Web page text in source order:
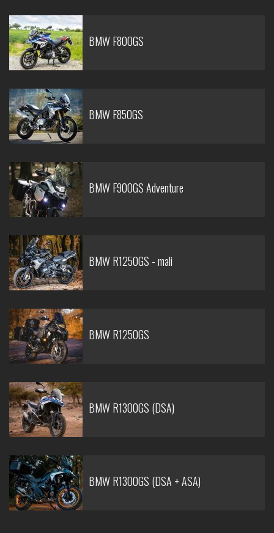
BMW F800GS
BMW F850GS
BMW F900GS Adventure
BMW R1250GS - mali
BMW R1250GS
BMW R1300GS (DSA)
BMW R1300GS (DSA + ASA)